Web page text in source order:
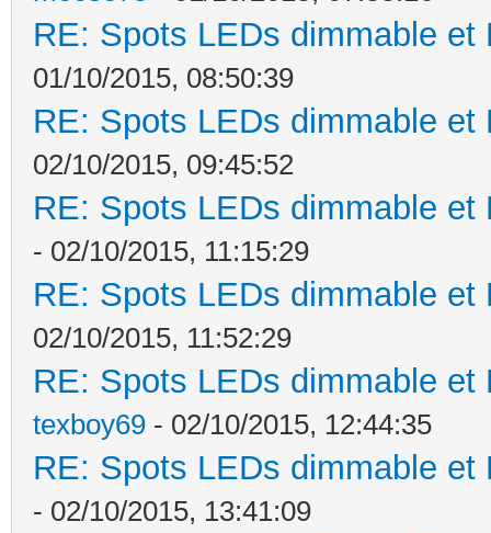
RE: Spots LEDs dimmable
01/10/2015, 08:50:39
RE: Spots LEDs dimmable
02/10/2015, 09:45:52
RE: Spots LEDs dimmable
- 02/10/2015, 11:15:29
RE: Spots LEDs dimmable
02/10/2015, 11:52:29
RE: Spots LEDs dimmable
texboy69 - 02/10/2015, 12:44:35
RE: Spots LEDs dimmable
- 02/10/2015, 13:41:09